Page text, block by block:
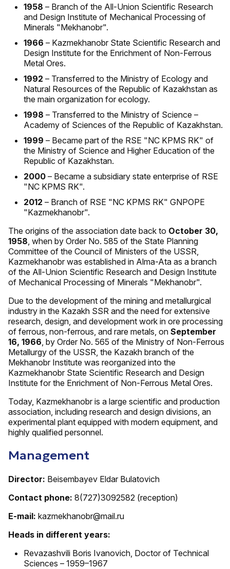
1958 – Branch of the All-Union Scientific Research
and Design Institute of Mechanical Processing of
Minerals "Mekhanobr".
1966 – Kazmekhanobr State Scientific Research and
Design Institute for the Enrichment of Non-Ferrous
Metal Ores.
1992 – Transferred to the Ministry of Ecology and
Natural Resources of the Republic of Kazakhstan as
the main organization for ecology.
1998 – Transferred to the Ministry of Science –
Academy of Sciences of the Republic of Kazakhstan.
1999 – Became part of the RSE "NC KPMS RK" of
the Ministry of Science and Higher Education of the
Republic of Kazakhstan.
2000 – Became a subsidiary state enterprise of RSE
"NC KPMS RK".
2012 – Branch of RSE "NC KPMS RK" GNPOPE
"Kazmekhanobr".
The origins of the association date back to October 30,
1958 , when by Order No. 585 of the State Planning
Committee of the Council of Ministers of the USSR,
Kazmekhanobr was established in Alma-Ata as a branch
of the All-Union Scientific Research and Design Institute
of Mechanical Processing of Minerals "Mekhanobr".
Due to the development of the mining and metallurgical
industry in the Kazakh SSR and the need for extensive
research, design, and development work in ore processing
of ferrous, non-ferrous, and rare metals, on September
16, 1966 , by Order No. 565 of the Ministry of Non-Ferrous
Metallurgy of the USSR, the Kazakh branch of the
Mekhanobr Institute was reorganized into the
Kazmekhanobr State Scientific Research and Design
Institute for the Enrichment of Non-Ferrous Metal Ores.
Today, Kazmekhanobr is a large scientific and production
association, including research and design divisions, an
experimental plant equipped with modern equipment, and
highly qualified personnel.
Management
Director: Beisembayev Eldar Bulatovich
Contact phone: 8(727)3092582 (reception)
E-mail: kazmekhanobr@mail.ru
Heads in different years:
Revazashvili Boris Ivanovich, Doctor of Technical
Sciences – 1959–1967